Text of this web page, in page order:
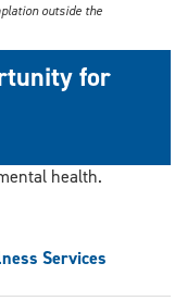
outside the
for
health.
Services